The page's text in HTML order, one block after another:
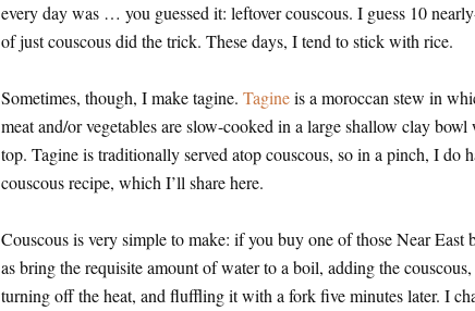
every day was … you guessed it: leftover couscous. I guess 10
of just couscous did the trick. These days, I tend to stick with rice.
Sometimes, though, I make tagine. Tagineis a moroccan stew in
meat and/or vegetables are slow-cooked in a large shallow clay
top. Tagine is traditionally served atop couscous, so in a pinch, I do
couscous recipe, which I’ll share here.
Couscous is very simple to make: if you buy one of those Near East
as bring the requisite amount of water to a boil, adding the
turning off the heat, and fluffling it with a fork five minutes later. I